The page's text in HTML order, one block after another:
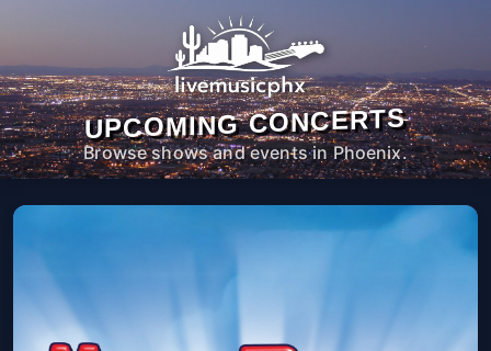
UPCOMING CONCERTS
Browse shows and events in Phoenix.